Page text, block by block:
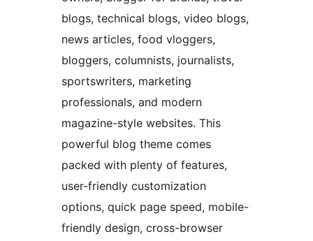
blogs, technical blogs, video blogs,
news articles, food vloggers,
bloggers, columnists, journalists,
sportswriters, marketing
professionals, and modern
magazine-style websites. This
powerful blog theme comes
packed with plenty of features,
user-friendly customization
options, quick page speed, mobile-
friendly design, cross-browser